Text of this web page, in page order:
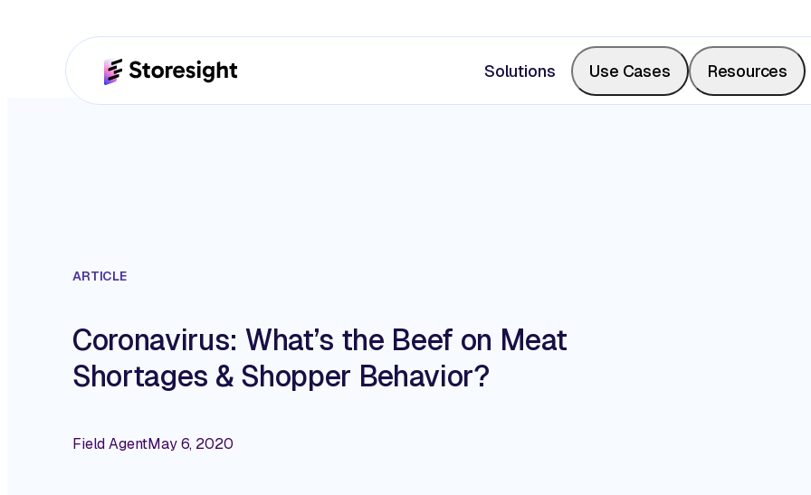
Solutions Use Cases
Digitize Store Walks
Resources
ARTICLE
Coronavirus: What’s the Beef on Meat
Shortages & Shopper Behavior?
Field AgentMay 6, 2020